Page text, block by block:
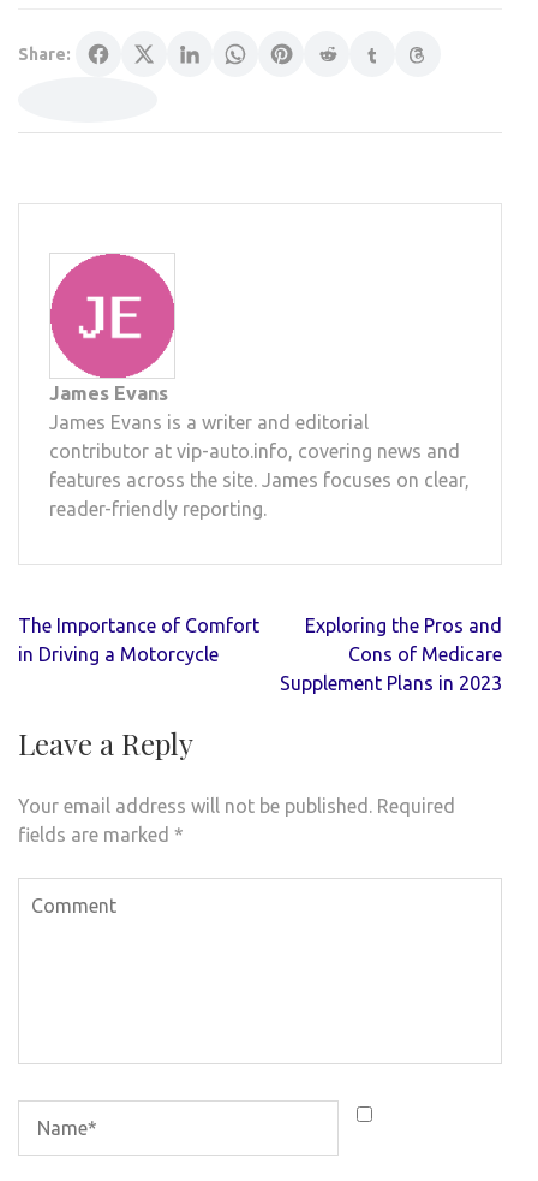
Share:
James Evans
James Evans is a writer and editorial
contributor at vip-auto.info, covering news and
features across the site. James focuses on clear,
reader-friendly reporting.
Post
navigation
The Importance of Comfort
in Driving a Motorcycle
Exploring the Pros and
Cons of Medicare
Supplement Plans in 2023
Leave a Reply
Your email address will not be published. Required
fields are marked *